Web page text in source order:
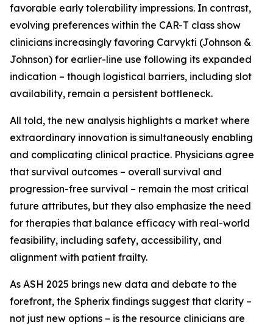
favorable early tolerability impressions. In contrast,
evolving preferences within the CAR-T class show
clinicians increasingly favoring Carvykti (Johnson &
Johnson) for earlier-line use following its expanded
indication – though logistical barriers, including slot
availability, remain a persistent bottleneck.
All told, the new analysis highlights a market where
extraordinary innovation is simultaneously enabling
and complicating clinical practice. Physicians agree
that survival outcomes – overall survival and
progression-free survival – remain the most critical
future attributes, but they also emphasize the need
for therapies that balance efficacy with real-world
feasibility, including safety, accessibility, and
alignment with patient frailty.
As ASH 2025 brings new data and debate to the
forefront, the Spherix findings suggest that clarity –
not just new options – is the resource clinicians are